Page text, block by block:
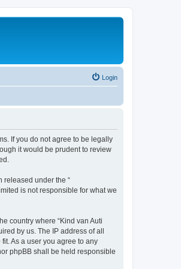
Login
If you do not agree to be legally
it would be prudent to review
released under the “
is not responsible for what we
country where “Kind van Auti
by us. The IP address of all
As a user you agree to any
phpBB shall be held responsible